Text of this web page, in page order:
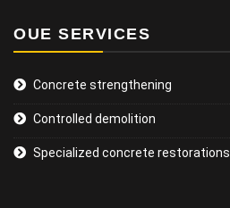
OUE SERVICES
Concrete strengthening
Controlled demolition
Specialized concrete restorations